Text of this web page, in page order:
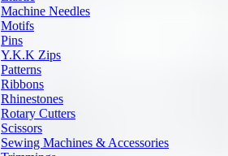
Machine Needles
Motifs
Pins
Y.K.K Zips
Patterns
Ribbons
Rhinestones
Rotary Cutters
Scissors
Sewing Machines & Accessories